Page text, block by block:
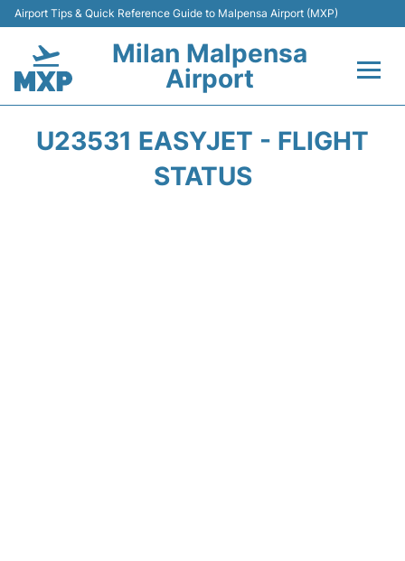
Airport Tips & Quick Reference Guide to Malpensa Airport (MXP)
Milan Malpensa
Airport
U23531 EASYJET - FLIGHT
STATUS